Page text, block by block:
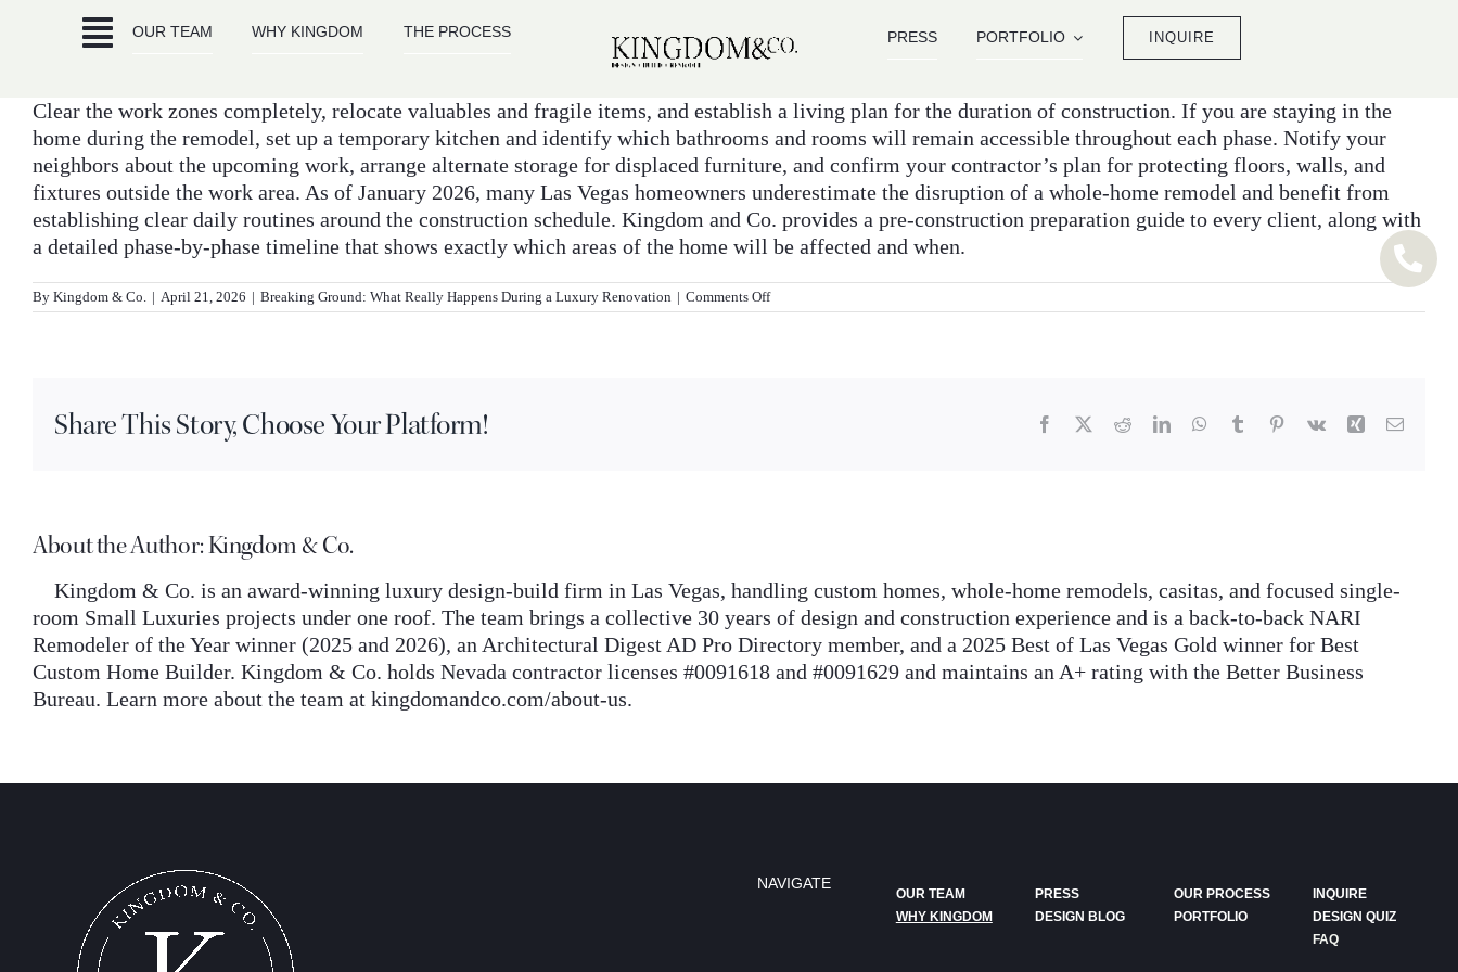
OUR TEAM WHY KINGDOM THE PROCESS PRESS PORTFOLIO INQUIRE
Clear the work zones completely, relocate valuables and fragile items, and establish a living plan for the duration of construction. If you are staying in the
home during the remodel, set up a temporary kitchen and identify which bathrooms and rooms will remain accessible throughout each phase. Notify your
neighbors about the upcoming work, arrange alternate storage for displaced furniture, and confirm your contractor’s plan for protecting floors, walls, and
fixtures outside the work area. As of January 2026, many Las Vegas homeowners underestimate the disruption of a whole-home remodel and benefit from
establishing clear daily routines around the construction schedule. Kingdom and Co. provides a pre-construction preparation guide to every client, along with
a detailed phase-by-phase timeline that shows exactly which areas of the home will be affected and when.
By Kingdom & Co. | April 21, 2026 | Breaking Ground: What Really Happens During a Luxury Renovation | Comments Offon
How
Share This Story, Choose Your Platform! Facebook RedditLinkedInWhatsApp
Tumblr Pinterest
Vk Xing Email
About the Author:Kingdom & Co.
Kingdom & Co. is an award-winning luxury design-build firm in Las Vegas, handling custom homes, whole-home remodels, casitas, and focused single-
room Small Luxuries projects under one roof. The team brings a collective 30 years of design and construction experience and is a back-to-back NARI
Remodeler of the Year winner (2025 and 2026), an Architectural Digest AD Pro Directory member, and a 2025 Best of Las Vegas Gold winner for Best
Custom Home Builder. Kingdom & Co. holds Nevada contractor licenses #0091618 and #0091629 and maintains an A+ rating with the Better Business
Bureau. Learn more about the team at kingdomandco.com/about-us.
NAVIGATE
OUR TEAM
WHY KINGDOM
PRESS
DESIGN BLOG
OUR PROCESS
PORTFOLIO
INQUIRE
DESIGN QUIZ
FAQ